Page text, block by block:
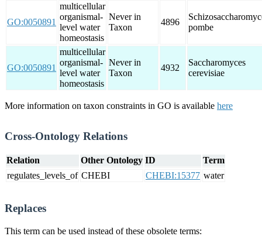
GO:0050891
multicellular
organismal-
level water
homeostasis
Never in
Taxon
4896
pombe
GO:0050891
multicellular
organismal-
level water
homeostasis
Never in
Taxon
4932
Saccharomyces
cerevisiae
More information on taxon constraints in GO is available here
Cross-Ontology Relations
Relation Other Ontology ID
Term
regulates_levels_of CHEBI CHEBI:15377 water
Replaces
This term can be used instead of these obsolete terms: